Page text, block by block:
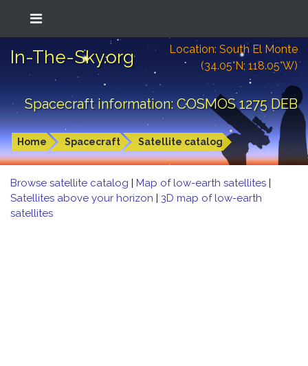
In-The-Sky.org
Location: South El Monte
(34.05°N; 118.05°W)
Spacecraft information: COSMOS 1275 DEB
Home Spacecraft Satellite catalog
Browse satellite catalog | Map of low-earth satellites |
Satellites above your horizon | 3D map of low-earth
satellites